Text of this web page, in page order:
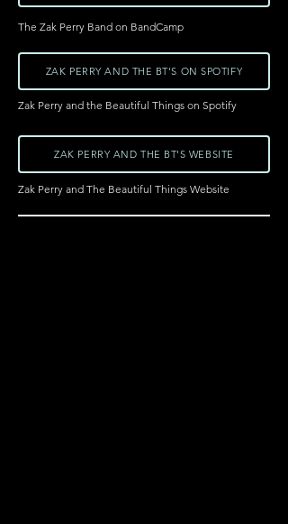
The Zak Perry Band on BandCamp
ZAK PERRY AND THE BT'S ON SPOTIFY
Zak Perry and the Beautiful Things on Spotify
ZAK PERRY AND THE BT'S WEBSITE
Zak Perry and The Beautiful Things Website